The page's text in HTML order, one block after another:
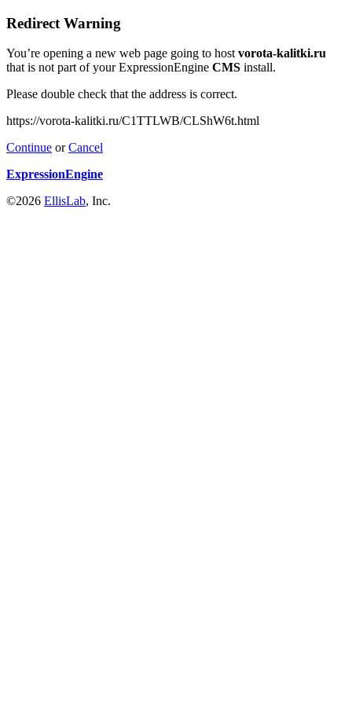
Redirect Warning
You’re opening a new web page going to hostvorota-kalitki.ru
that is not part of your ExpressionEngine CMS install.
Please double check that the address is correct.
https://vorota-kalitki.ru/C1TTLWB/CLShW6t.html
Continue orCancel
ExpressionEngine
©2026 EllisLab, Inc.